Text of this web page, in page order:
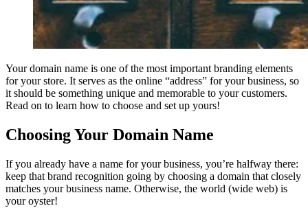
Your domain name is one of the most important branding elements
for your store. It serves as the online “address” for your business, so
it should be something unique and memorable to your customers.
Read on to learn how to choose and set up yours!
Choosing Your Domain Name
If you already have a name for your business, you’re halfway there:
keep that brand recognition going by choosing a domain that closely
matches your business name. Otherwise, the world (wide web) is
your oyster!